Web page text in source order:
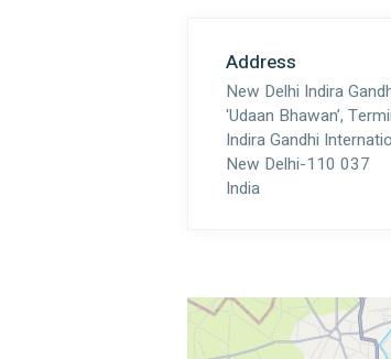
Address
New Delhi Indira
'Udaan Bhawan’,
Indira Gandhi
New Delhi-110 037
India